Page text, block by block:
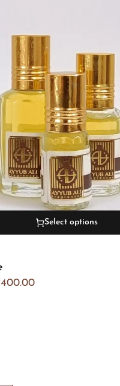
Select options
400.00